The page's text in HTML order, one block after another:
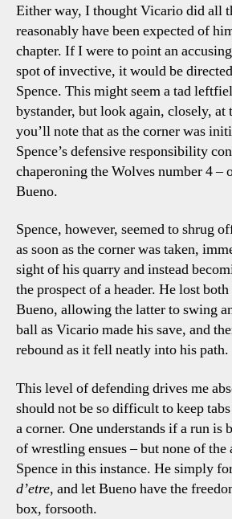
Either way, I thought Vicario did all
reasonably have been expected of
chapter. If I were to point an
spot of invective, it would be
Spence. This might seem a tad
bystander, but look again, closely, at
you’ll note that as the corner was
Spence’s defensive responsibility
chaperoning the Wolves number 4 –
Bueno.
Spence, however, seemed to shrug
as soon as the corner was taken,
sight of his quarry and instead
the prospect of a header. He lost
Bueno, allowing the latter to swing
ball as Vicario made his save, and
rebound as it fell neatly into his path.
This level of defending drives me
should not be so difficult to keep
a corner. One understands if a run is
of wrestling ensues – but none of the
Spence in this instance. He simply
d’etre, and let Bueno have the
box, forsooth.